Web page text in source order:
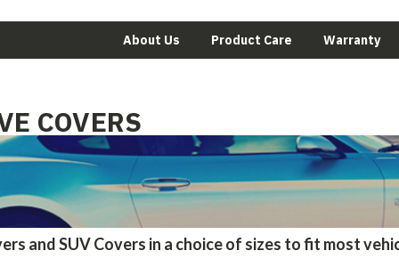
About Us Product Care Warranty
COVERS
and SUV Covers in a choice of sizes to fit most